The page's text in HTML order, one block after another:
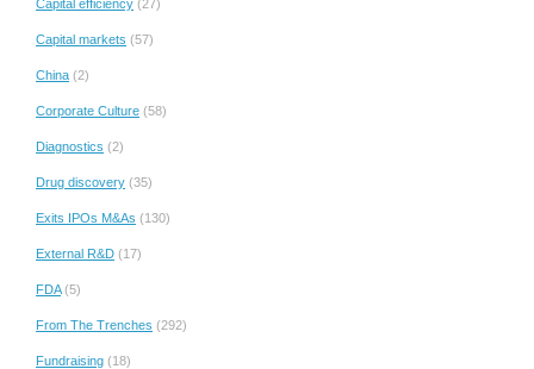
Capital efficiency (27)
Capital markets (57)
China (2)
Corporate Culture (58)
Diagnostics (2)
Drug discovery (35)
Exits IPOs M&As (130)
External R&D (17)
FDA(5)
From The Trenches (292)
Fundraising (18)